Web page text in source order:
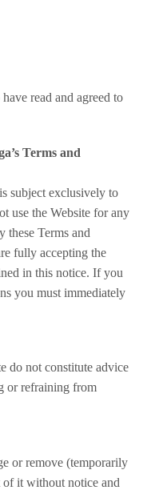
read and agreed to
Terms and
subject exclusively to
use the Website for any
these Terms and
fully accepting the
in this notice. If you
you must immediately
do not constitute advice
or refraining from
or remove (temporarily
of it without notice and